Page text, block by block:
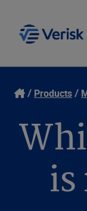
Our
Clients
Contact
Login
Sweden
Products